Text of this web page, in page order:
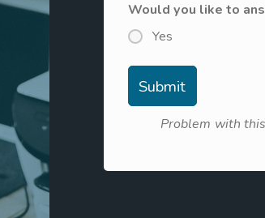
Would you like to
Yes
Problem with